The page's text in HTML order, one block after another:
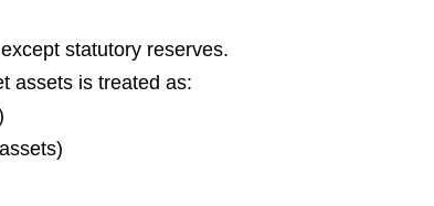
statutory reserves.
assets is treated as: